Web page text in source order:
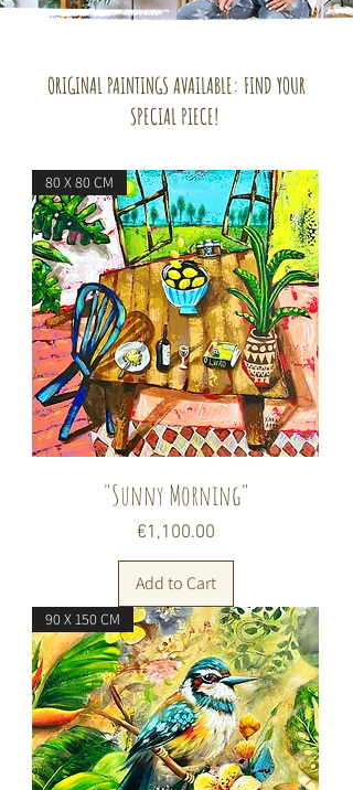
ORIGINAL PAINTINGS AVAILABLE: FIND YOUR
SPECIAL PIECE!
80 X 80 CM
"Sunny Morning"
Price
€1,100.00
Add to Cart
90 X 150 CM